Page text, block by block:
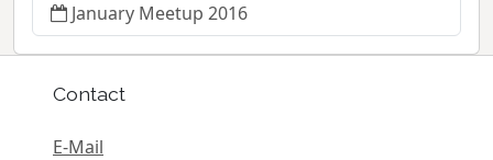
January Meetup 2016
Contact
E-Mail